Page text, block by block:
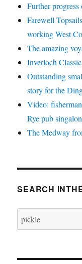
Further
Farewell
working West
The amazing
Inverloch
Outstanding
story for the
Video:
Rye pub
The Medway
SEARCH
Search
for: